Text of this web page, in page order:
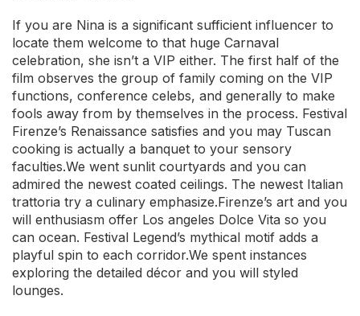
If you are Nina is a significant sufficient influencer to
locate them welcome to that huge Carnaval
celebration, she isn’t a VIP either. The first half of the
film observes the group of family coming on the VIP
functions, conference celebs, and generally to make
fools away from by themselves in the process. Festival
Firenze’s Renaissance satisfies and you may Tuscan
cooking is actually a banquet to your sensory
faculties.We went sunlit courtyards and you can
admired the newest coated ceilings. The newest Italian
trattoria try a culinary emphasize.Firenze’s art and you
will enthusiasm offer Los angeles Dolce Vita so you
can ocean. Festival Legend’s mythical motif adds a
playful spin to each corridor.We spent instances
exploring the detailed décor and you will styled
lounges.